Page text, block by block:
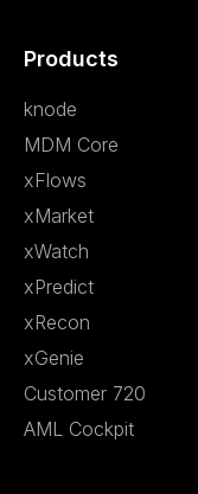
Products
knode
MDM Core
xFlows
xMarket
xWatch
xPredict
xRecon
xGenie
Customer 720
AML Cockpit